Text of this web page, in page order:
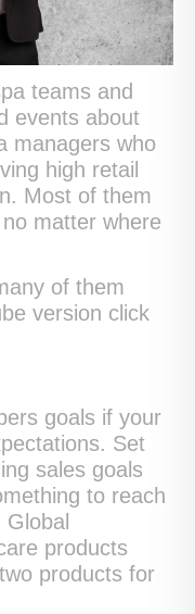
teams and
events about
managers who
high retail
Most of them
matter where
of them
version click
goals if your
Set
sales goals
to reach
products
products for